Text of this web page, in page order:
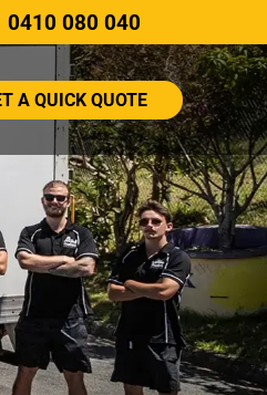
0410 080 040
A QUICK QUOTE